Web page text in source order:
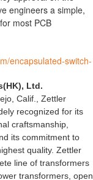
engineers a simple,
most PCB
encapsulated-switch-
Ltd.
Calif., Zettler
recognized for its
craftsmanship,
its commitment to
quality. Zettler
line of transformers
transformers, open